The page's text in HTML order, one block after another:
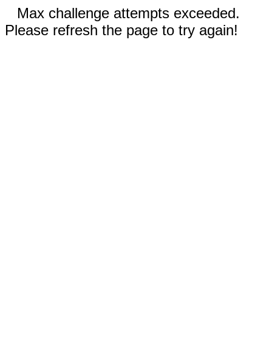
Max challenge attempts exceeded.
Please refresh the page to try again!